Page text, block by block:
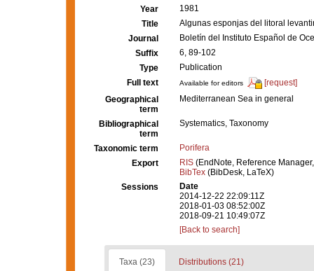
Year
1981
Title
Algunas esponjas del litoral
Journal
Boletín del Instituto Español de
Suffix
6, 89-102
Type
Publication
Full text
Available for editors
[request]
Geographical
term
Mediterranean Sea in general
Bibliographical
term
Systematics, Taxonomy
Taxonomic term
Porifera
Export
RIS (EndNote, Reference
BibTex (BibDesk, LaTeX)
Sessions
Date
2014-12-22 22:09:11Z
2018-01-03 08:52:00Z
2018-09-21 10:49:07Z
[Back to search]
Taxa (23) Distributions (21)